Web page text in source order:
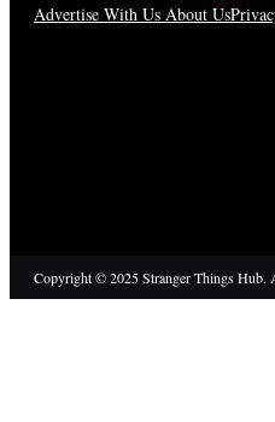
Advertise With Us About Us
Copyright © 2025 Stranger Things Hub.